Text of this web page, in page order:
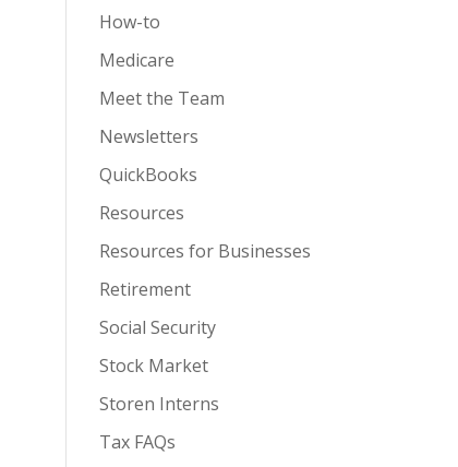
How-to
Medicare
Meet the Team
Newsletters
QuickBooks
Resources
Resources for Businesses
Retirement
Social Security
Stock Market
Storen Interns
Tax FAQs